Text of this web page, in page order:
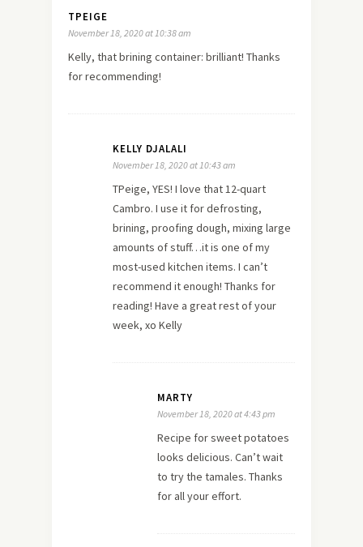
TPEIGE
November 18, 2020 at 10:38 am
Kelly, that brining container: brilliant! Thanks
for recommending!
KELLY DJALALI
November 18, 2020 at 10:43 am
TPeige, YES! I love that 12-quart
Cambro. I use it for defrosting,
brining, proofing dough, mixing large
amounts of stuff…it is one of my
most-used kitchen items. I can’t
recommend it enough! Thanks for
reading! Have a great rest of your
week, xo Kelly
MARTY
November 18, 2020 at 4:43 pm
Recipe for sweet potatoes
looks delicious. Can’t wait
to try the tamales. Thanks
for all your effort.